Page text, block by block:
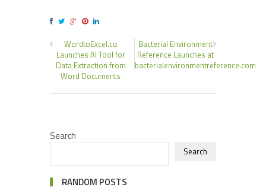
WordtoExcel.co
Launches AI Tool for
Data Extraction from
Word Documents
Bacterial Environment
Reference Launches at
bacterialenvironmentreference.com
Search
Search
RANDOM POSTS